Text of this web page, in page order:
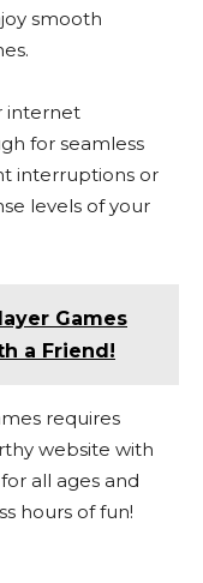
smooth
internet
for seamless
interruptions or
levels of your
Games
a Friend!
requires
website with
all ages and
hours of fun!